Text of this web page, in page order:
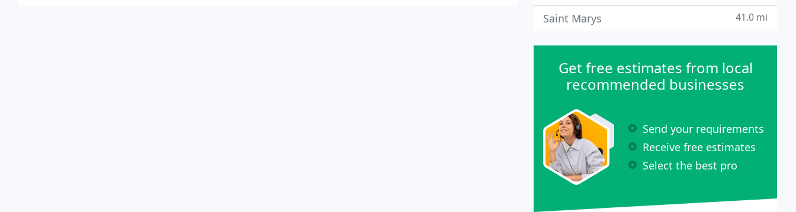
Saint Marys 41.0 mi
Get free estimates from local
recommended businesses
Send your requirements
Receive free estimates
Select the best pro